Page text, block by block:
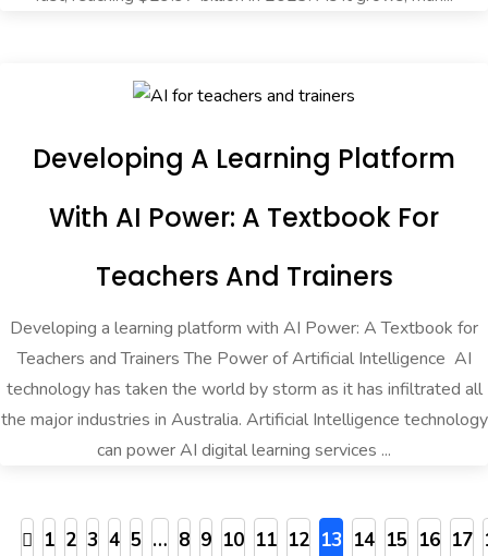
Developing A Learning Platform
With AI Power: A Textbook For
Teachers And Trainers
Developing a learning platform with AI Power: A Textbook for
Teachers and Trainers The Power of Artificial Intelligence AI
technology has taken the world by storm as it has infiltrated all
the major industries in Australia. Artificial Intelligence technology
can power AI digital learning services ...
1 2 3 4 5 … 8 9 10 11 12 13 14 15 16 17